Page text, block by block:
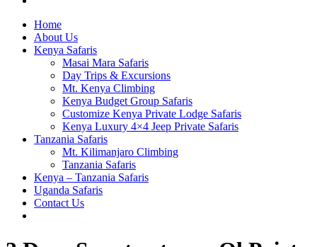
Home
About Us
Kenya Safaris
Masai Mara Safaris
Day Trips & Excursions
Mt. Kenya Climbing
Kenya Budget Group Safaris
Customize Kenya Private Lodge Safaris
Kenya Luxury 4×4 Jeep Private Safaris
Tanzania Safaris
Mt. Kilimanjaro Climbing
Tanzania Safaris
Kenya – Tanzania Safaris
Uganda Safaris
Contact Us